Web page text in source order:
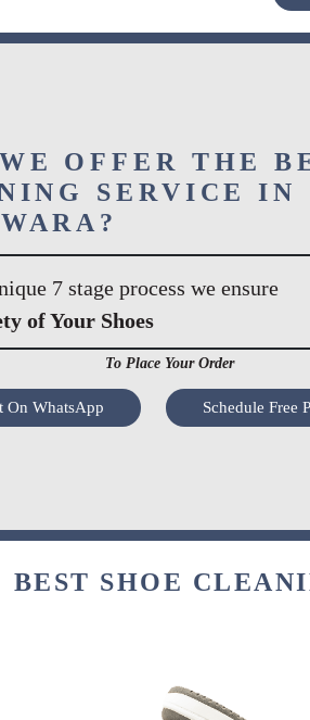
OFFER THE
SERVICE IN
7 stage process we ensure
of Your Shoes
To Place Your Order
On WhatsApp Schedule Free
BEST SHOE